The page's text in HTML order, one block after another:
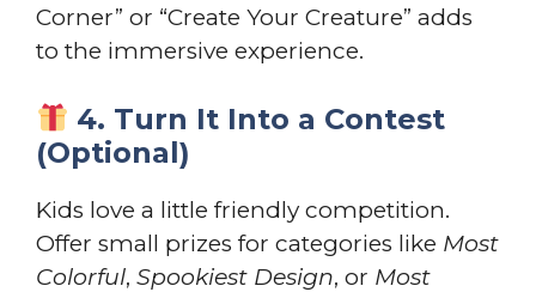
Corner” or “Create Your Creature” adds
to the immersive experience.
4. Turn It Into a Contest
(Optional)
Kids love a little friendly competition.
Offer small prizes for categories like Most
Colorful, Spookiest Design, or Most